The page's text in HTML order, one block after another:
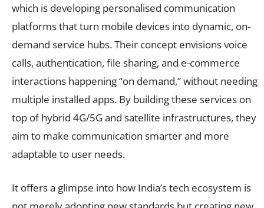
which is developing personalised communication
platforms that turn mobile devices into dynamic, on-
demand service hubs. Their concept envisions voice
calls, authentication, file sharing, and e-commerce
interactions happening “on demand,” without needing
multiple installed apps. By building these services on
top of hybrid 4G/5G and satellite infrastructures, they
aim to make communication smarter and more
adaptable to user needs.
It offers a glimpse into how India’s tech ecosystem is